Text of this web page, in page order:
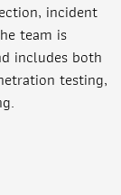
incident
team is
includes both
testing,